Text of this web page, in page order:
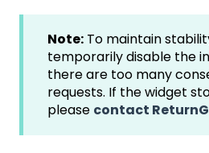
Note: To maintain
temporarily disable the
there are too many
requests. If the widget
please contact